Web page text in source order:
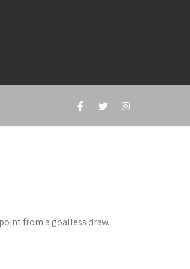
from a goalless draw.